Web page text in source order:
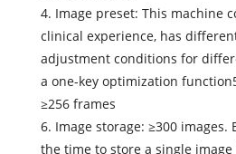
4. Image preset: This machine
clinical experience, has
adjustment conditions for
a one-key optimization
≥256 frames
6. Image storage: ≥300 images.
the time to store a single image